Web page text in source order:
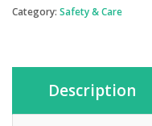
Category: Safety & Care
Description